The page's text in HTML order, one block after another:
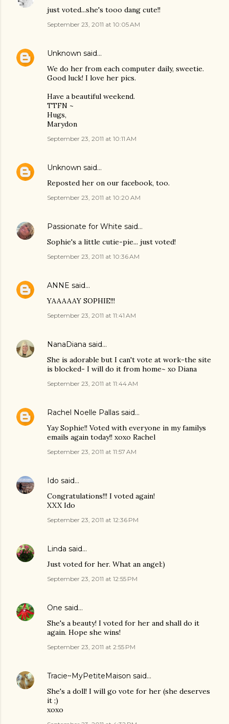
just voted...she's tooo dang cute!!
September 23, 2011 at 10:05 AM
Unknown said…
We do her from each computer daily, sweetie.
Good luck! I love her pics.
Have a beautiful weekend.
TTFN ~
Hugs,
Marydon
September 23, 2011 at 10:11 AM
Unknown said…
Reposted her on our facebook, too.
September 23, 2011 at 10:20 AM
Passionate for White said…
Sophie's a little cutie-pie... just voted!
September 23, 2011 at 10:36 AM
ANNE said…
YAAAAAY SOPHIE!!!
September 23, 2011 at 11:41 AM
NanaDiana said…
She is adorable but I can't vote at work-the site
is blocked- I will do it from home~ xo Diana
September 23, 2011 at 11:44 AM
Rachel Noelle Pallas said…
Yay Sophie!! Voted with everyone in my familys
emails again today!! xoxo Rachel
September 23, 2011 at 11:57 AM
Ido said…
Congratulations!!! I voted again!
XXX Ido
September 23, 2011 at 12:36 PM
Linda said…
Just voted for her. What an angel:)
September 23, 2011 at 12:55 PM
One said…
She's a beauty! I voted for her and shall do it
again. Hope she wins!
September 23, 2011 at 2:55 PM
Tracie~MyPetiteMaison said…
She's a doll! I will go vote for her (she deserves
it ;)
xoxo